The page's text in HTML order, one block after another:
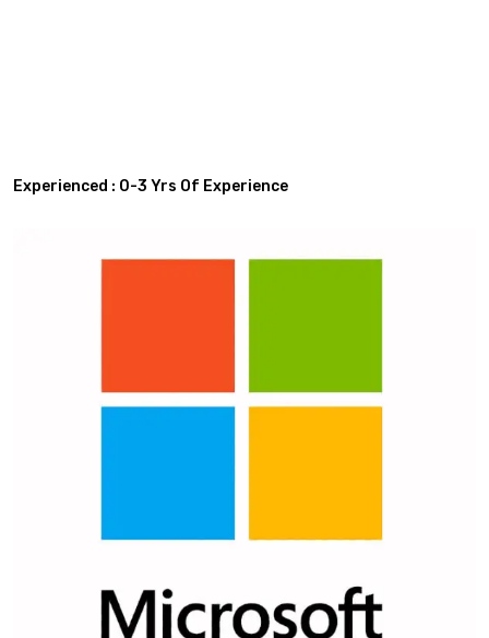
Experienced : 0-3 Yrs Of Experience